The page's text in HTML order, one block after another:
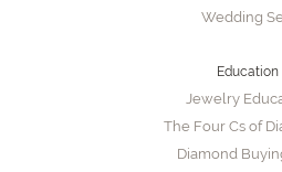
Wedding
Education
Jewelry
The Four Cs of
Diamond